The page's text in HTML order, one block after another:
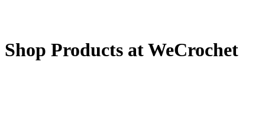
Shop Products at WeCrochet